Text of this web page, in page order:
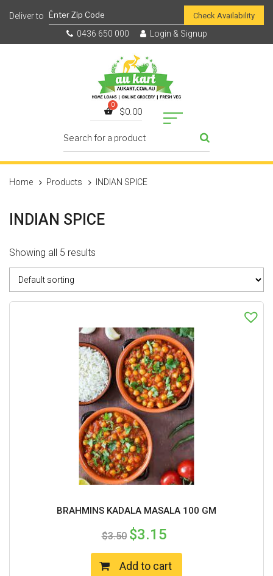
Check Availability
0436 650 000 Login & Signup
$0.00
Home Products INDIAN SPICE
INDIAN SPICE
Showing all 5 results
BRAHMINS KADALA MASALA 100 GM
$3.50 $3.15
Add to cart